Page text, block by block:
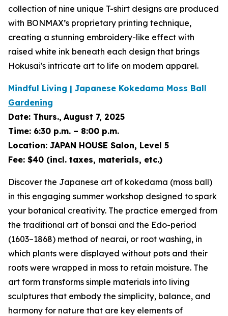
collection of nine unique T-shirt designs are produced
with BONMAX’s proprietary printing technique,
creating a stunning embroidery-like effect with
raised white ink beneath each design that brings
Hokusai's intricate art to life on modern apparel.
Mindful Living | Japanese Kokedama Moss Ball
Gardening
Date: Thurs., August 7, 2025
Time: 6:30 p.m. – 8:00 p.m.
Location: JAPAN HOUSE Salon, Level 5
Fee: $40 (incl. taxes, materials, etc.)
Discover the Japanese art of kokedama (moss ball)
in this engaging summer workshop designed to spark
your botanical creativity. The practice emerged from
the traditional art of bonsai and the Edo-period
(1603–1868) method of nearai, or root washing, in
which plants were displayed without pots and their
roots were wrapped in moss to retain moisture. The
art form transforms simple materials into living
sculptures that embody the simplicity, balance, and
harmony for nature that are key elements of